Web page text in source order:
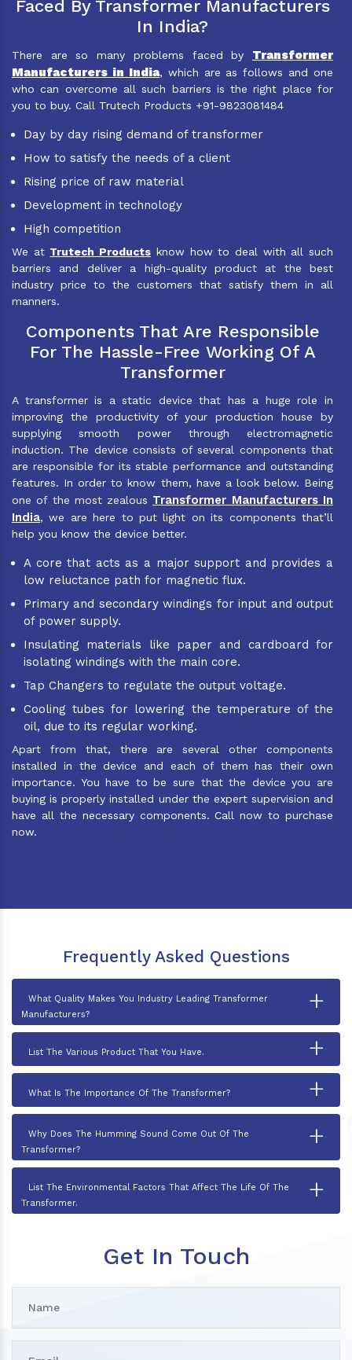
Faced By Transformer Manufacturers
In India?
There are so many problems faced by Transformer
Manufacturers in India, which are as follows and one
who can overcome all such barriers is the right place for
you to buy. Call Trutech Products +91-9823081484
Day by day rising demand of transformer
How to satisfy the needs of a client
Rising price of raw material
Development in technology
High competition
We at Trutech Products know how to deal with all such
barriers and deliver a high-quality product at the best
industry price to the customers that satisfy them in all
manners.
Components That Are Responsible
For The Hassle-Free Working Of A
Transformer
A transformer is a static device that has a huge role in
improving the productivity of your production house by
supplying smooth power through electromagnetic
induction. The device consists of several components that
are responsible for its stable performance and outstanding
features. In order to know them, have a look below. Being
one of the most zealous Transformer Manufacturers In
India, we are here to put light on its components that’ll
help you know the device better.
A core that acts as a major support and provides a
low reluctance path for magnetic flux.
Primary and secondary windings for input and output
of power supply.
Insulating materials like paper and cardboard for
isolating windings with the main core.
Tap Changers to regulate the output voltage.
Cooling tubes for lowering the temperature of the
oil, due to its regular working.
Apart from that, there are several other components
installed in the device and each of them has their own
importance. You have to be sure that the device you are
buying is properly installed under the expert supervision and
have all the necessary components. Call now to purchase
now.
Frequently Asked Questions
What Quality Makes You Industry Leading Transformer
Manufacturers?
+
List The Various Product That You Have. +
What Is The Importance Of The Transformer? +
Why Does The Humming Sound Come Out Of The
Transformer?
+
List The Environmental Factors That Affect The Life Of The
Transformer.
+
Get In Touch